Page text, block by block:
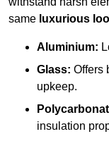
same luxurious
Aluminium:
Glass: Offers
upkeep.
insulation